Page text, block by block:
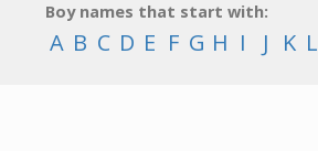
Boy names that start with:
A B C D E F G H I J K L